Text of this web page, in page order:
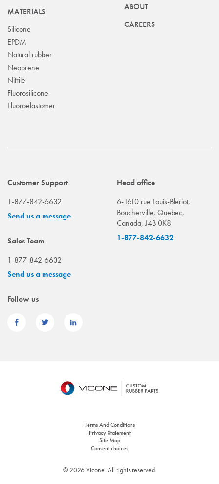
Customer Support
1-877-842-6632
Send us a message
Sales Team
1-877-842-6632
Send us a message
Head office
6-1610 rue Louis-Bleriot,
Boucherville, Quebec,
Canada, J4B 0K8
1-877-842-6632
Follow us
MATERIALS
Silicone
EPDM
Natural rubber
Neoprene
Nitrile
Fluorosilicone
Fluoroelastomer
ABOUT
CAREERS
Terms And Conditions
Privacy Statement
Site Map
Consent choices
© 2026 Vicone. All rights reserved.